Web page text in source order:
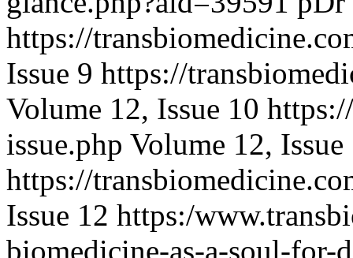
https://
Issue 9 https://
Volume 12, Issue 10
issue.php Volume 12, Issue
https://
Issue 12 https:/
biomedicine-as-a-soul-for-